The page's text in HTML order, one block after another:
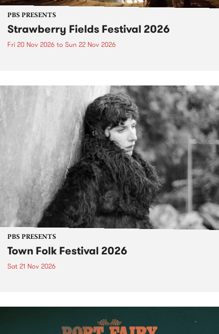
PBS PRESENTS
Strawberry Fields Festival 2026
Fri 20 Nov 2026 to Sun 22 Nov 2026
PBS PRESENTS
Town Folk Festival 2026
Sat 21 Nov 2026